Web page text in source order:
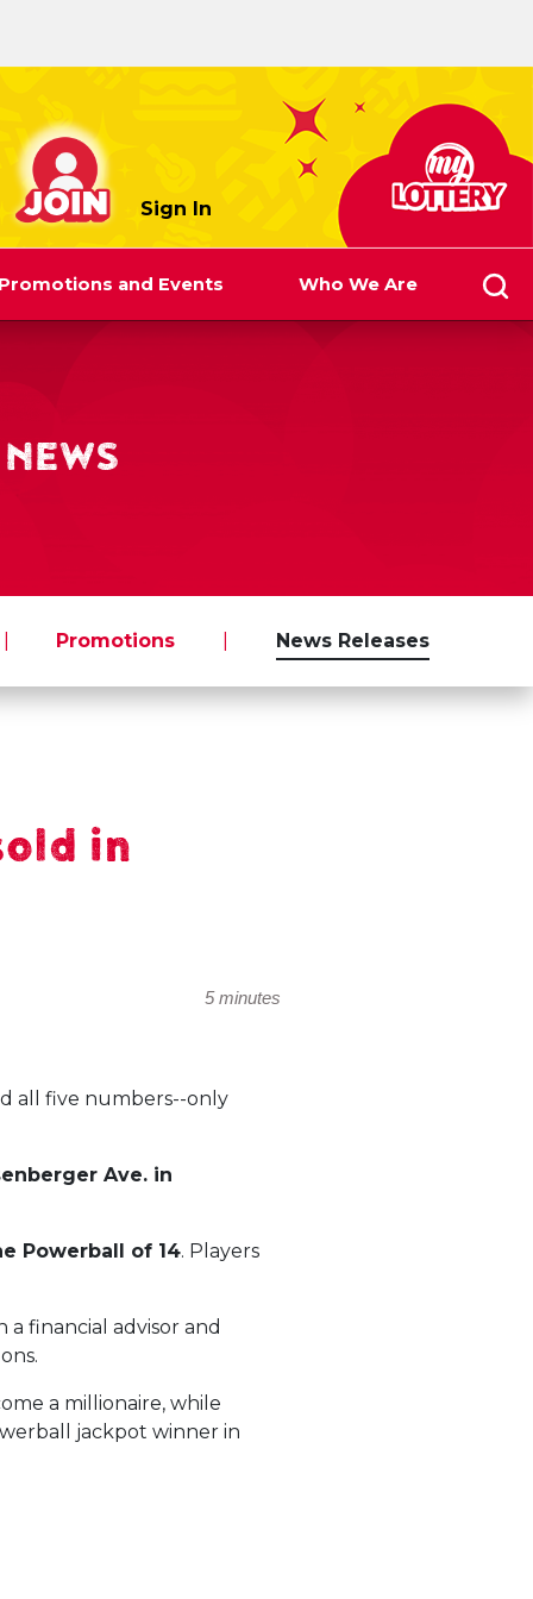
Sign In
myLottery
and Events Who We Are
Promotions News Releases
in
5 minutes
all five numbers--only
Ave. in
Powerball of 14. Players
financial advisor and
a millionaire, while
jackpot winner in